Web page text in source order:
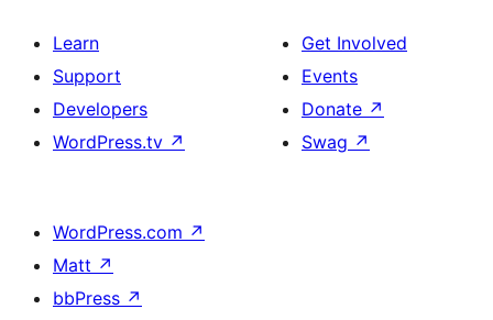
Learn
Support
Developers
WordPress.tv ↗
Get Involved
Events
Donate ↗
Swag ↗
WordPress.com ↗
Matt ↗
bbPress ↗